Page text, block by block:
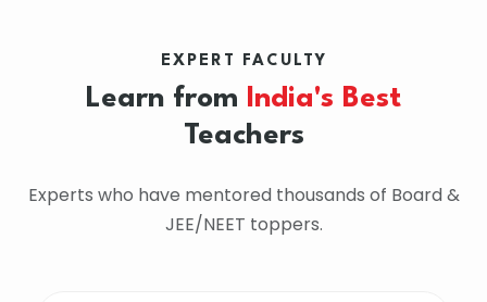
EXPERT FACULTY
Learn from
India's Best
Teachers
Experts who have mentored thousands of Board &
JEE/NEET toppers.